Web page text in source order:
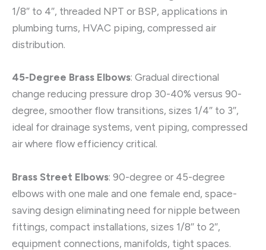
1/8″ to 4″, threaded NPT or BSP, applications in
plumbing turns, HVAC piping, compressed air
distribution.
45-Degree Brass Elbows: Gradual directional
change reducing pressure drop 30-40% versus 90-
degree, smoother flow transitions, sizes 1/4″ to 3″,
ideal for drainage systems, vent piping, compressed
air where flow efficiency critical.
Brass Street Elbows: 90-degree or 45-degree
elbows with one male and one female end, space-
saving design eliminating need for nipple between
fittings, compact installations, sizes 1/8″ to 2″,
equipment connections, manifolds, tight spaces.